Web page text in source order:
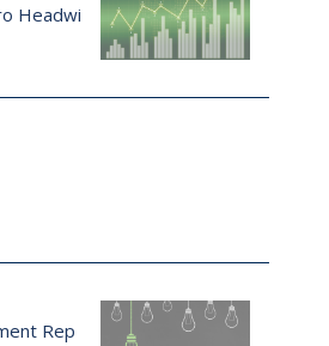
Headwi
Rep